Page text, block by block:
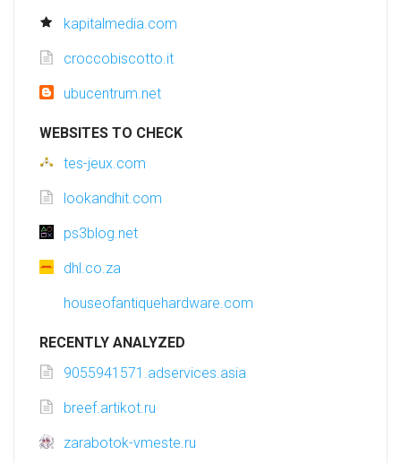
kapitalmedia.com
croccobiscotto.it
ubucentrum.net
WEBSITES TO CHECK
tes-jeux.com
lookandhit.com
ps3blog.net
dhl.co.za
houseofantiquehardware.com
RECENTLY ANALYZED
9055941571.adservices.asia
breef.artikot.ru
zarabotok-vmeste.ru